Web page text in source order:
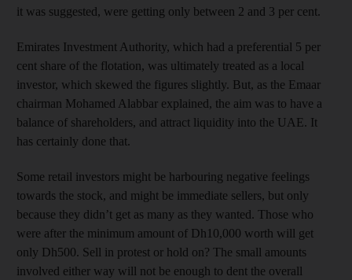
it was suggested, were getting only between 2 and 3 per cent.
Emirates Investment Authority, which had a preferential 5 per
cent share of the flotation, was ultimately treated as a local
investor, which skewed the figures slightly. But, as the Emaar
chairman Mohamed Alabbar explained, the aim was to have a
balance of shareholders, and attract liquidity into the UAE. It
has certainly done that.
Some retail investors might be harbouring negative feelings
towards the stock, and might be immediate sellers, but only
because they didn’t get as many as they wanted. Those who
were after the minimum amount of Dh10,000 worth will get
only Dh500. Sell in protest or hold on? The small amounts
involved either way will not be enough to dent the overall